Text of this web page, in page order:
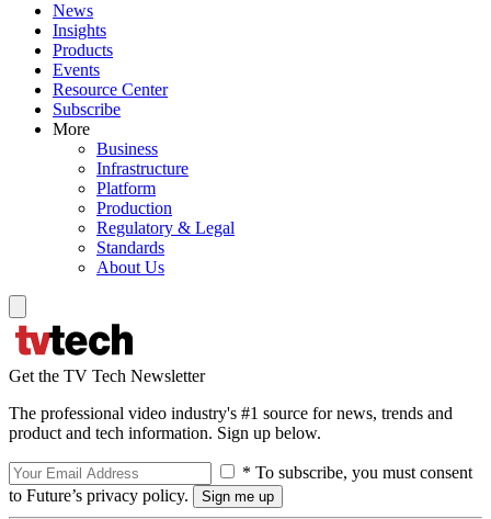
News
Insights
Products
Events
Resource Center
Subscribe
More
Business
Infrastructure
Platform
Production
Regulatory & Legal
Standards
About Us
Get the TV Tech Newsletter
The professional video industry's #1 source for news, trends and
product and tech information. Sign up below.
* To subscribe, you must consent
to Future’s privacy policy.